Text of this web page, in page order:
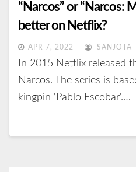
“Narcos” or “Narcos:
better on Netflix?
APR 7, 2022 SANJOTA
In 2015 Netflix released
Narcos. The series is
kingpin ‘Pablo Escobar‘.…